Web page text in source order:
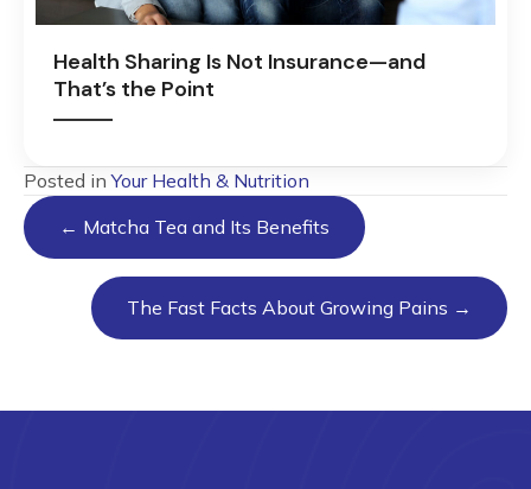
Health Sharing Is Not Insurance—and
That’s the Point
Posted inYour Health & Nutrition
Posts
navigation
← Matcha Tea and Its Benefits
The Fast Facts About Growing Pains →